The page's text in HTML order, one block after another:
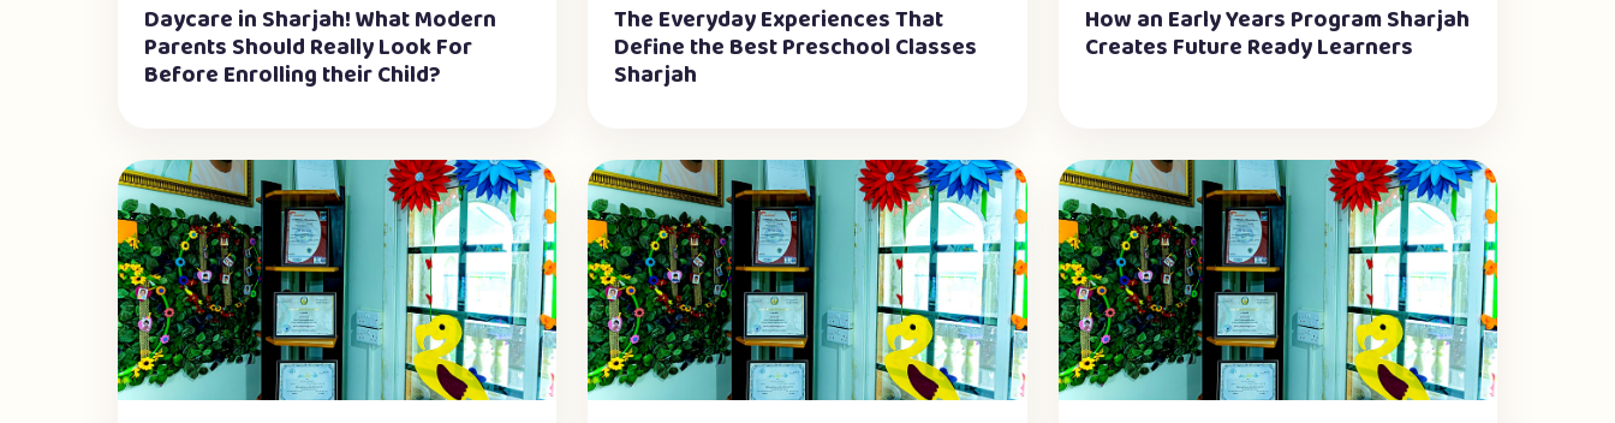
Daycare in Sharjah! What Modern
Parents Should Really Look For
Before Enrolling their Child?
The Everyday Experiences That
Define the Best Preschool Classes
Sharjah
How an Early Years Program Sharjah
Creates Future Ready Learners